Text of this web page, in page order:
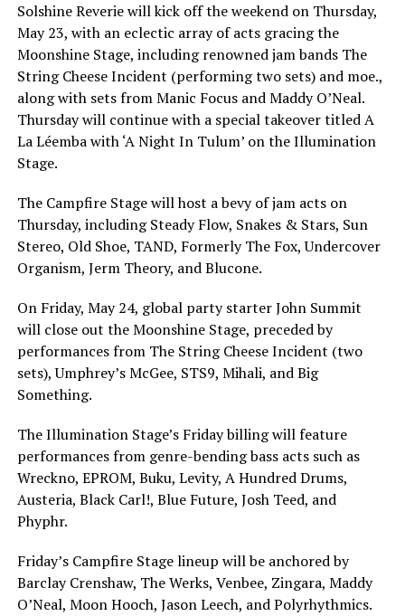
Solshine Reverie will kick off the weekend on Thursday,
May 23, with an eclectic array of acts gracing the
Moonshine Stage, including renowned jam bands The
String Cheese Incident (performing two sets) and moe.,
along with sets from Manic Focus and Maddy O’Neal.
Thursday will continue with a special takeover titled A
La Léemba with ‘A Night In Tulum’ on the Illumination
Stage.
The Campfire Stage will host a bevy of jam acts on
Thursday, including Steady Flow, Snakes & Stars, Sun
Stereo, Old Shoe, TAND, Formerly The Fox, Undercover
Organism, Jerm Theory, and Blucone.
On Friday, May 24, global party starter John Summit
will close out the Moonshine Stage, preceded by
performances from The String Cheese Incident (two
sets), Umphrey’s McGee, STS9, Mihali, and Big
Something.
The Illumination Stage’s Friday billing will feature
performances from genre-bending bass acts such as
Wreckno, EPROM, Buku, Levity, A Hundred Drums,
Austeria, Black Carl!, Blue Future, Josh Teed, and
Phyphr.
Friday’s Campfire Stage lineup will be anchored by
Barclay Crenshaw, The Werks, Venbee, Zingara, Maddy
O’Neal, Moon Hooch, Jason Leech, and Polyrhythmics.